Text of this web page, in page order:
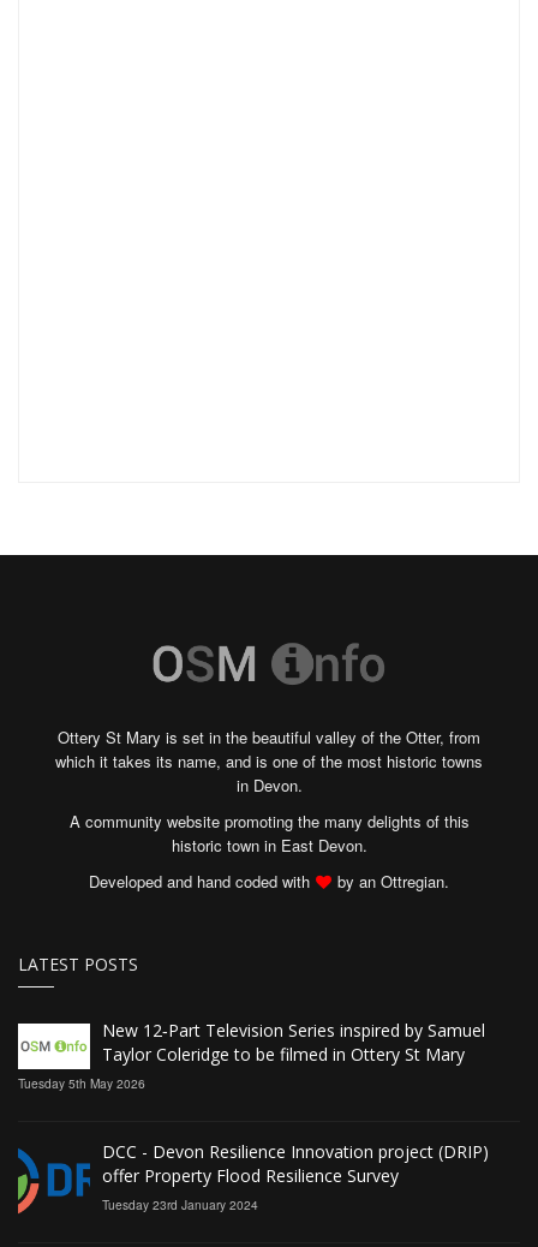
Ottery St Mary is set in the beautiful valley of the Otter, from
which it takes its name, and is one of the most historic towns
in Devon.
A community website promoting the many delights of this
historic town in East Devon.
Developed and hand coded with
by an Ottregian.
LATEST POSTS
New 12‑Part Television Series inspired by Samuel
Taylor Coleridge to be filmed in Ottery St Mary
Tuesday 5th May 2026
DCC - Devon Resilience Innovation project (DRIP)
offer Property Flood Resilience Survey
Tuesday 23rd January 2024